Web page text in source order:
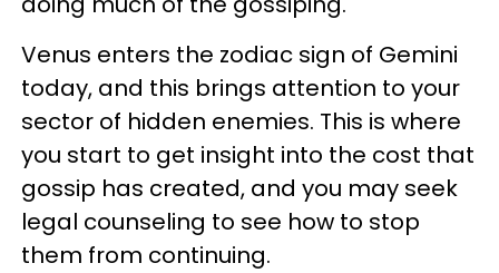
Venus enters the zodiac sign of Gemini
today, and this brings attention to your
sector of hidden enemies. This is where
you start to get insight into the cost that
gossip has created, and you may seek
legal counseling to see how to stop
them from continuing.